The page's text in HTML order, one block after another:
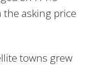
asking price
towns grew